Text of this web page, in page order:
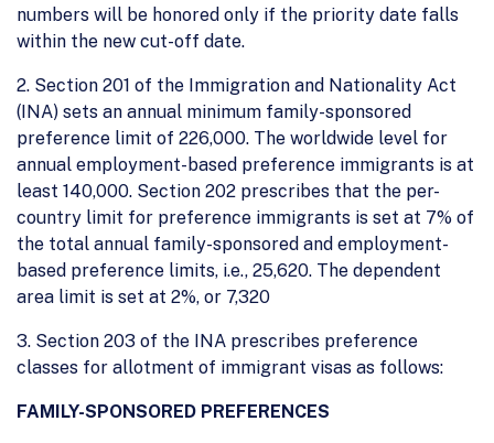
numbers will be honored only if the priority date falls
within the new cut-off date.
2. Section 201 of the Immigration and Nationality Act
(INA) sets an annual minimum family-sponsored
preference limit of 226,000. The worldwide level for
annual employment-based preference immigrants is at
least 140,000. Section 202 prescribes that the per-
country limit for preference immigrants is set at 7% of
the total annual family-sponsored and employment-
based preference limits, i.e., 25,620. The dependent
area limit is set at 2%, or 7,320
3. Section 203 of the INA prescribes preference
classes for allotment of immigrant visas as follows:
FAMILY-SPONSORED PREFERENCES